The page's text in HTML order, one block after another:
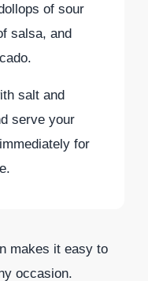
of sour
salsa, and
salt and
serve your
for
makes it easy to
occasion.